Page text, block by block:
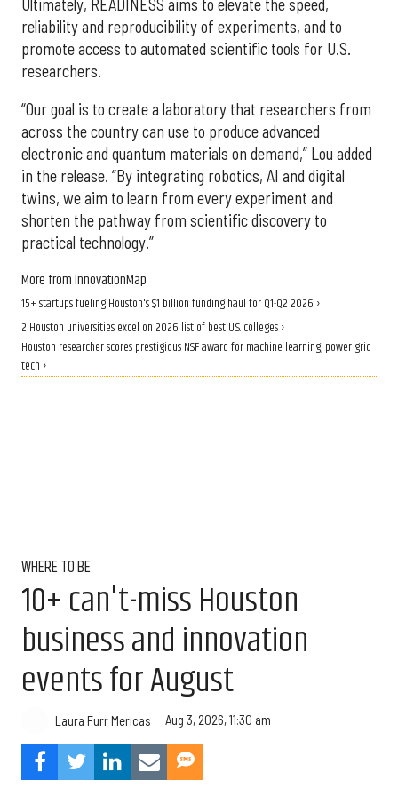
Ultimately, READINESS aims to elevate the speed,
reliability and reproducibility of experiments, and to
promote access to automated scientific tools for U.S.
researchers.
“Our goal is to create a laboratory that researchers from
across the country can use to produce advanced
electronic and quantum materials on demand,” Lou added
in the release. “By integrating robotics, AI and digital
twins, we aim to learn from every experiment and
shorten the pathway from scientific discovery to
practical technology.”
More from InnovationMap
15+ startups fueling Houston's $1 billion funding haul for Q1-Q2 2026 ›
2 Houston universities excel on 2026 list of best U.S. colleges ›
Houston researcher scores prestigious NSF award for machine learning, power grid
tech ›
WHERE TO BE
10+ can't-miss Houston
business and innovation
events for August
Laura Furr Mericas Aug 3, 2026, 11:30 am